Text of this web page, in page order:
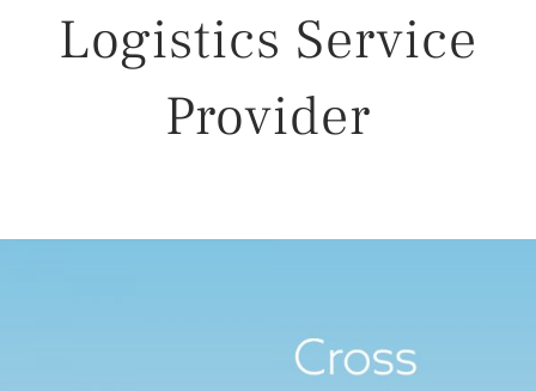
Logistics Service
Provider